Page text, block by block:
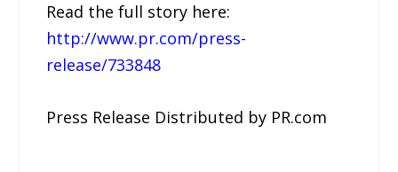
Read the full story here:
http://www.pr.com/press-
release/733848
Press Release Distributed by PR.com